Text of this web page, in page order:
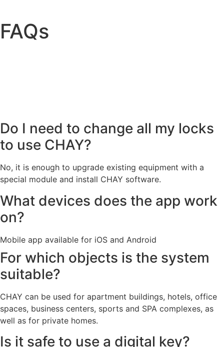
FAQs
Do I need to change all my locks
to use CHAY?
No, it is enough to upgrade existing equipment with a
special module and install CHAY software.
What devices does the app work
on?
Mobile app available for iOS and Android
For which objects is the system
suitable?
CHAY can be used for apartment buildings, hotels, office
spaces, business centers, sports and SPA complexes, as
well as for private homes.
Is it safe to use a digital key?